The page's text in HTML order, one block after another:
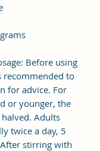
Before using
recommended to
for advice. For
or younger, the
Adults
twice a day, 5
stirring with